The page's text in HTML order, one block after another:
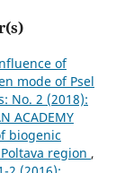
of
mode of Psel
No. 2 (2018):
ACADEMY
biogenic
region ,